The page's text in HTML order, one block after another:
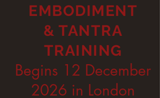
EMBODIMENT
& TANTRA
TRAINING
Begins 12 December
2026 in London